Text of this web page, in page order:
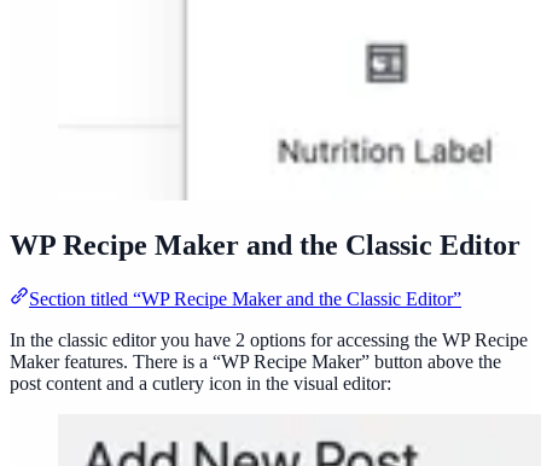
WP Recipe Maker and the Classic Editor
Section titled “WP Recipe Maker and the Classic Editor”
In the classic editor you have 2 options for accessing the WP Recipe
Maker features. There is a “WP Recipe Maker” button above the
post content and a cutlery icon in the visual editor: